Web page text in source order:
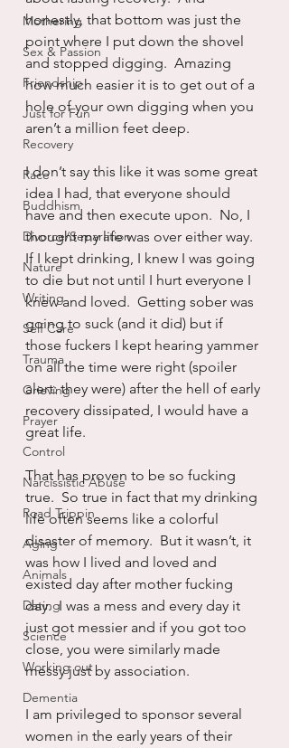
Mothering
Sex & Passion
Friendship
Just for Fun
Recovery
Race
Buddhism
Divorce/Separation
Nature
Writing
Self Care
Trauma
Grieving
Prayer
Control
Narcissistic Abuse
Road Trippin
Aging
Animals
Dating
Science
Working out
Dementia
honestly, that bottom was just the
point where I put down the shovel
and stopped digging.  Amazing
how much easier it is to get out of a
hole of your own digging when you
aren’t a million feet deep.
I don’t say this like it was some great
idea I had, that everyone should
have and then execute upon.  No, I
thought my life was over either way.
If I kept drinking, I knew I was going
to die but not until I hurt everyone I
knew and loved.  Getting sober was
going to suck (and it did) but if
those fuckers I kept hearing yammer
on all the time were right (spoiler
alert: they were) after the hell of early
recovery dissipated, I would have a
great life.
That has proven to be so fucking
true.  So true in fact that my drinking
life often seems like a colorful
disaster of memory.  But it wasn’t, it
was how I lived and loved and
existed day after mother fucking
day.  I was a mess and every day it
just got messier and if you got too
close, you were similarly made
messy just by association.
I am privileged to sponsor several
women in the early years of their